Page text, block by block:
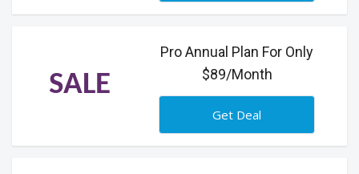
SALE
Pro Annual Plan For Only
$89/Month
Get Deal